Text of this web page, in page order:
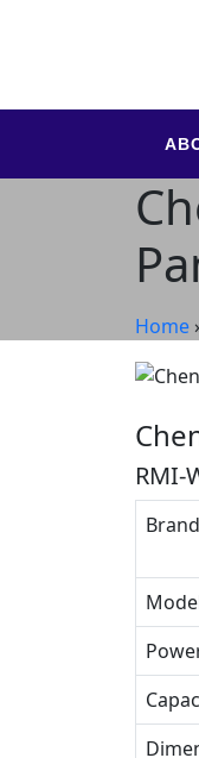
Home
RMI-
Brand